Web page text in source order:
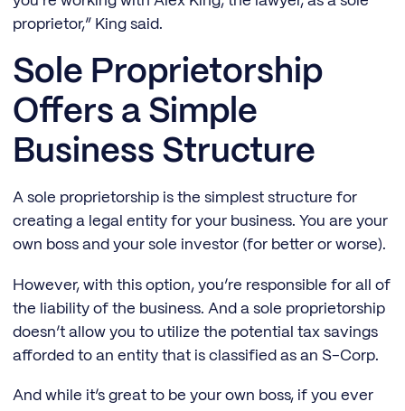
proprietor,” King said.
Sole Proprietorship
Offers a Simple
Business Structure
A sole proprietorship is the simplest structure for
creating a legal entity for your business. You are your
own boss and your sole investor (for better or worse).
However, with this option, you’re responsible for all of
the liability of the business. And a sole proprietorship
doesn’t allow you to utilize the potential tax savings
afforded to an entity that is classified as an S-Corp.
And while it’s great to be your own boss, if you ever